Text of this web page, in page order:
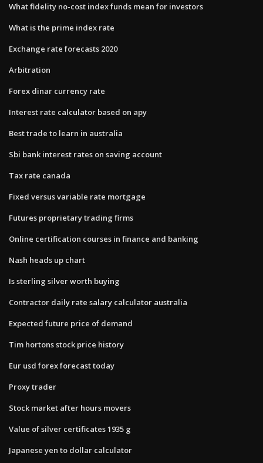
What fidelity no-cost index funds mean for investors
What is the prime index rate
Exchange rate forecasts 2020
Arbitration
Forex dinar currency rate
Interest rate calculator based on apy
Best trade to learn in australia
Sbi bank interest rates on saving account
Tax rate canada
Fixed versus variable rate mortgage
Futures proprietary trading firms
Online certification courses in finance and banking
Nash heads up chart
Is sterling silver worth buying
Contractor daily rate salary calculator australia
Expected future price of demand
Tim hortons stock price history
Eur usd forex forecast today
Proxy trader
Stock market after hours movers
Value of silver certificates 1935 g
Japanese yen to dollar calculator